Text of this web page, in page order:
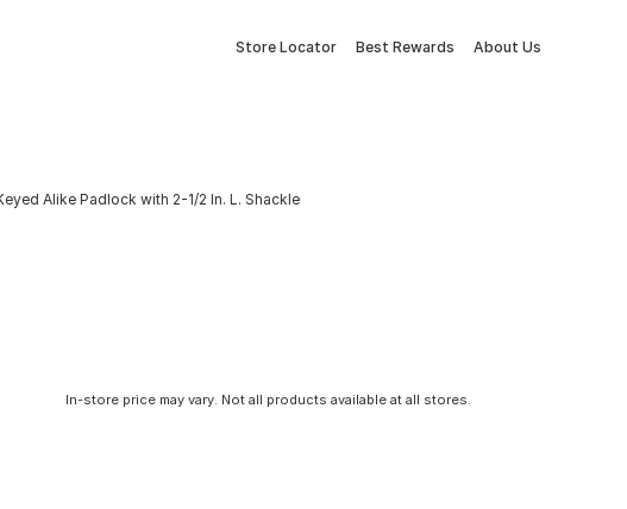
Store Locator Best Rewards About Us
Alike Padlock with 2-1/2 In. L. Shackle
In-store price may vary. Not all products available at all stores.